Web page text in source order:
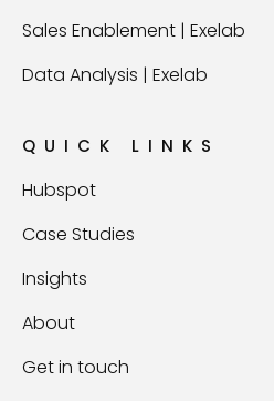
Sales Enablement | Exelab
Data Analysis | Exelab
QUICK LINKS
Hubspot
Case Studies
Insights
About
Get in touch